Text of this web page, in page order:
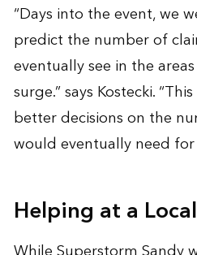
“Days into the event, we
predict the number of
eventually see in the
surge.” says Kostecki.
better decisions on the
would eventually need for
Helping at a